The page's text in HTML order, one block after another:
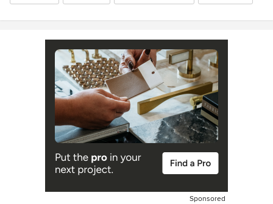
Sponsored